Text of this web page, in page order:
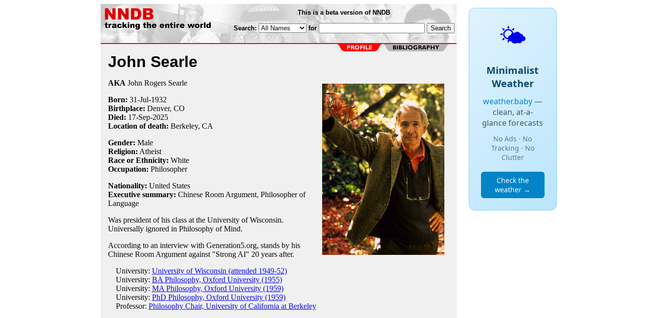
This is a beta version of NNDB
Search: for
John Searle
AKA John Rogers Searle
Born: 31-Jul-1932
Birthplace: Denver, CO
Died: 17-Sep-2025
Location of death: Berkeley, CA
Gender: Male
Religion: Atheist
Race or Ethnicity: White
Occupation: Philosopher
Nationality: United States
Executive summary: Chinese Room Argument, Philosopher of
Language
Was president of his class at the University of Wisconsin.
Universally ignored in Philosophy of Mind.
According to an interview with Generation5.org, stands by his
Chinese Room Argument against "Strong AI" 20 years after.
University: University of Wisconsin (attended 1949-52)
University: BA Philosophy, Oxford University (1955)
University: MA Philosophy, Oxford University (1959)
University: PhD Philosophy, Oxford University (1959)
Professor: Philosophy Chair, University of California at Berkeley
🌤️
Minimalist
Weather
weather.baby—
clean, at-a-
glance forecasts
No Ads · No
Tracking · No
Clutter
Check the
weather →